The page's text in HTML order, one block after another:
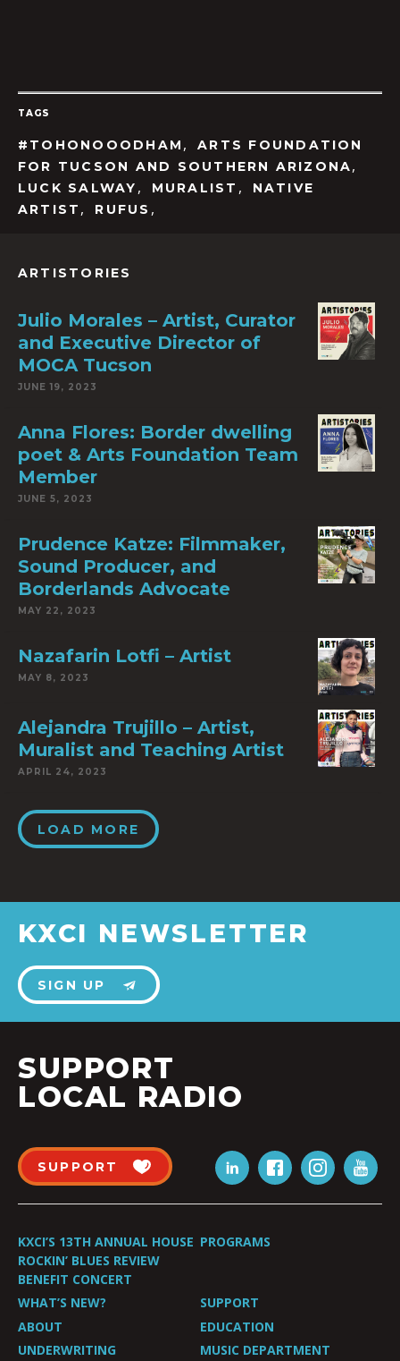
TAGS
#TOHONOOODHAM ,ARTS FOUNDATION
FOR TUCSON AND SOUTHERN ARIZONA,
LUCK SALWAY , MURALIST ,
NATIVE
ARTIST , RUFUS ,
ARTISTORIES
Julio Morales – Artist, Curator
and Executive Director of
MOCA Tucson
JUNE 19, 2023
Anna Flores: Border dwelling
poet & Arts Foundation Team
Member
JUNE 5, 2023
Prudence Katze: Filmmaker,
Sound Producer, and
Borderlands Advocate
MAY 22, 2023
Nazafarin Lotfi – Artist
MAY 8, 2023
Alejandra Trujillo – Artist,
Muralist and Teaching Artist
APRIL 24, 2023
LOAD MORE
KXCI NEWSLETTER
SIGN UP
SUPPORT
LOCAL RADIO
SUPPORT
KXCI’S 13TH ANNUAL HOUSE
ROCKIN’ BLUES REVIEW
BENEFIT CONCERT
PROGRAMS
WHAT’S NEW?
SUPPORT
ABOUT
EDUCATION
UNDERWRITING
MUSIC DEPARTMENT